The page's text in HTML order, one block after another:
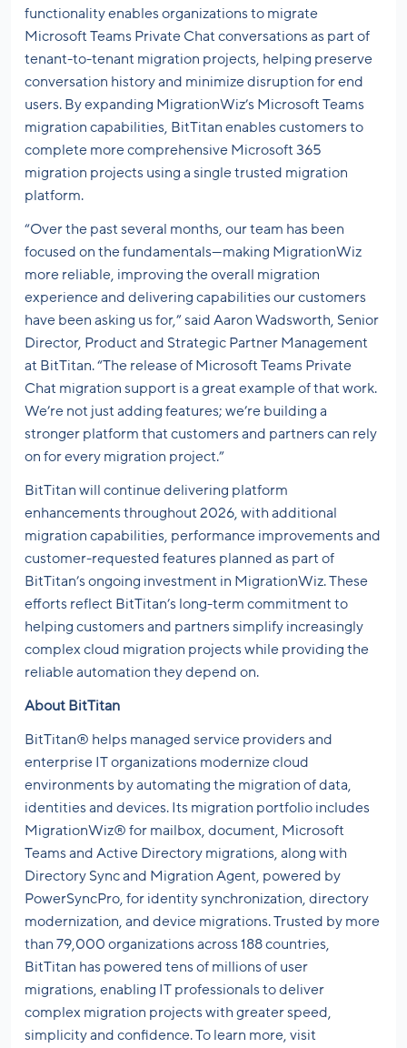
functionality enables organizations to migrate
Microsoft Teams Private Chat conversations as part of
tenant-to-tenant migration projects, helping preserve
conversation history and minimize disruption for end
users. By expanding MigrationWiz’s Microsoft Teams
migration capabilities, BitTitan enables customers to
complete more comprehensive Microsoft 365
migration projects using a single trusted migration
platform.
“Over the past several months, our team has been
focused on the fundamentals—making MigrationWiz
more reliable, improving the overall migration
experience and delivering capabilities our customers
have been asking us for,” said Aaron Wadsworth, Senior
Director, Product and Strategic Partner Management
at BitTitan. “The release of Microsoft Teams Private
Chat migration support is a great example of that work.
We’re not just adding features; we’re building a
stronger platform that customers and partners can rely
on for every migration project.”
BitTitan will continue delivering platform
enhancements throughout 2026, with additional
migration capabilities, performance improvements and
customer-requested features planned as part of
BitTitan’s ongoing investment in MigrationWiz. These
efforts reflect BitTitan’s long-term commitment to
helping customers and partners simplify increasingly
complex cloud migration projects while providing the
reliable automation they depend on.
About BitTitan
BitTitan® helps managed service providers and
enterprise IT organizations modernize cloud
environments by automating the migration of data,
identities and devices. Its migration portfolio includes
MigrationWiz® for mailbox, document, Microsoft
Teams and Active Directory migrations, along with
Directory Sync and Migration Agent, powered by
PowerSyncPro, for identity synchronization, directory
modernization, and device migrations. Trusted by more
than 79,000 organizations across 188 countries,
BitTitan has powered tens of millions of user
migrations, enabling IT professionals to deliver
complex migration projects with greater speed,
simplicity and confidence. To learn more, visit